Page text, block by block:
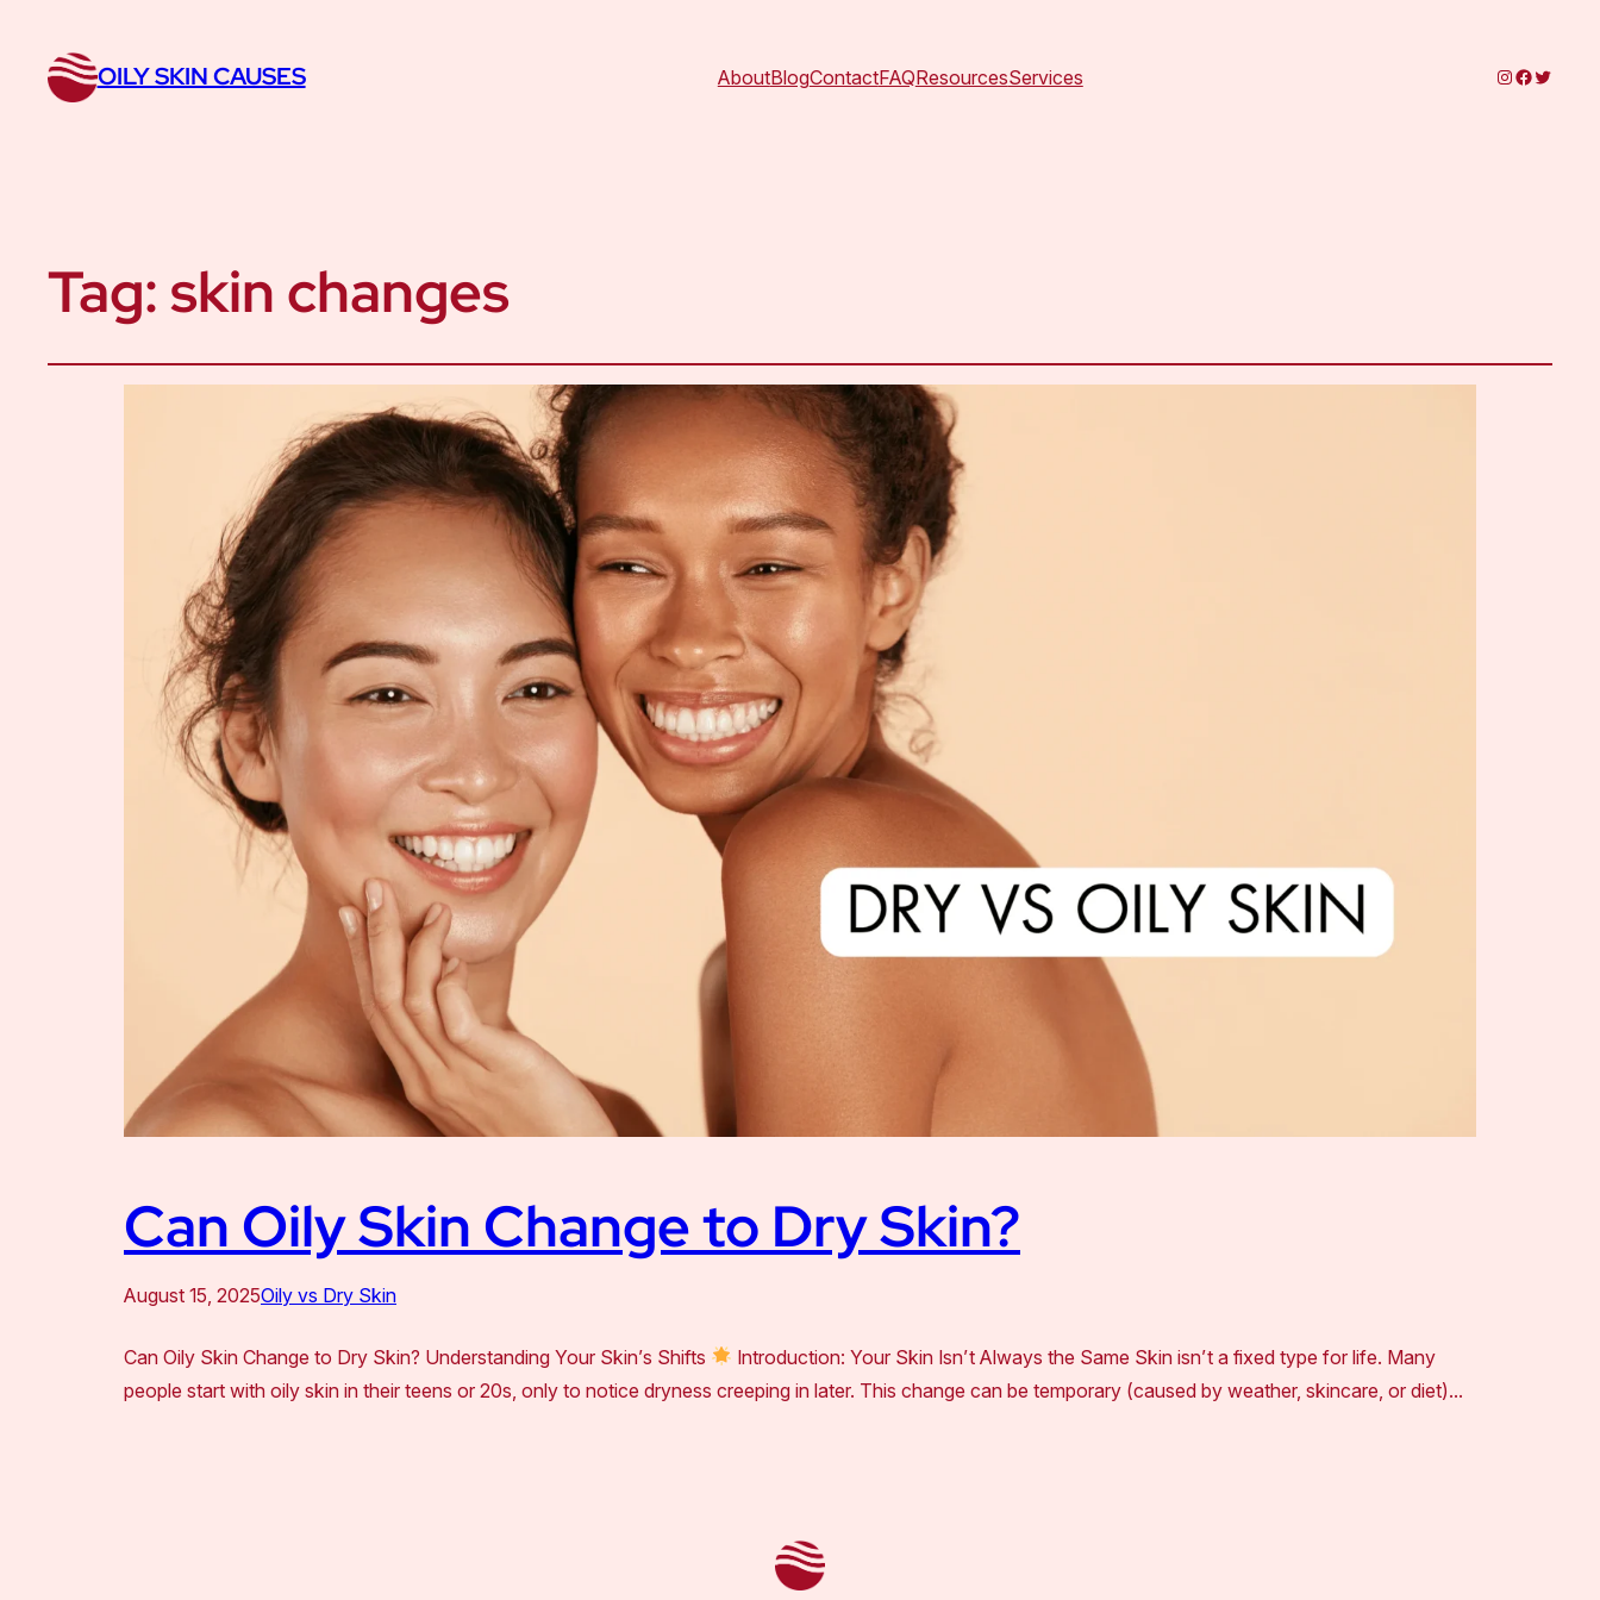
OILY SKIN CAUSES AboutBlogContactFAQResourcesServices Instagram
Twitter
Tag:skin changes
Can Oily Skin Change to Dry Skin?
August 15, 2025Oily vs Dry Skin
Can Oily Skin Change to Dry Skin? Understanding Your Skin’s Shifts
Introduction: Your Skin Isn’t Always the Same Skin isn’t a fixed type for life. Many
people start with oily skin in their teens or 20s, only to notice dryness creeping in later. This change can be temporary (caused by weather, skincare, or diet)…